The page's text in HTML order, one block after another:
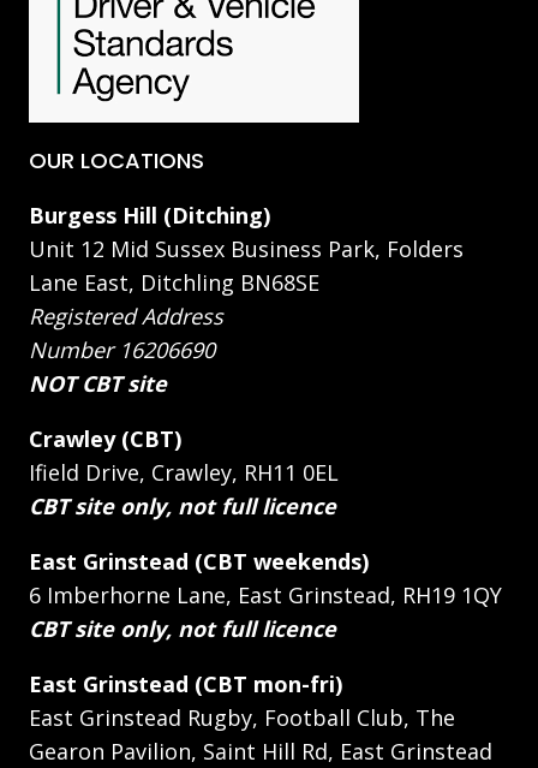
OUR LOCATIONS
Burgess Hill (Ditching)
Unit 12 Mid Sussex Business Park, Folders
Lane East, Ditchling BN68SE
Registered Address
Number 16206690
NOT CBT site
Crawley (CBT)
Ifield Drive, Crawley, RH11 0EL
CBT site only, not full licence
East Grinstead (CBT weekends)
6 Imberhorne Lane, East Grinstead, RH19 1QY
CBT site only, not full licence
East Grinstead (CBT mon-fri)
East Grinstead Rugby, Football Club, The
Gearon Pavilion, Saint Hill Rd, East Grinstead